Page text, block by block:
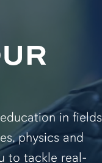
in fields
physics and
to tackle real-